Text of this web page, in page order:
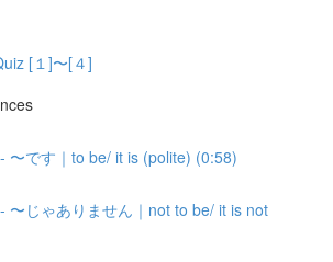
[１]〜[４]
〜です｜to be/ it is (polite) (0:58)
〜じゃありません｜not to be/ it is not